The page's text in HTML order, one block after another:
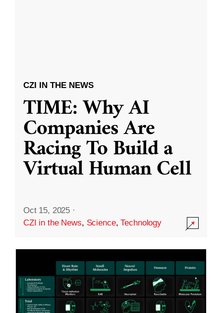
CZI IN THE NEWS
TIME: Why AI
Companies Are
Racing To Build a
Virtual Human Cell
Oct 15, 2025 ·
CZI in the News, Science,Technology